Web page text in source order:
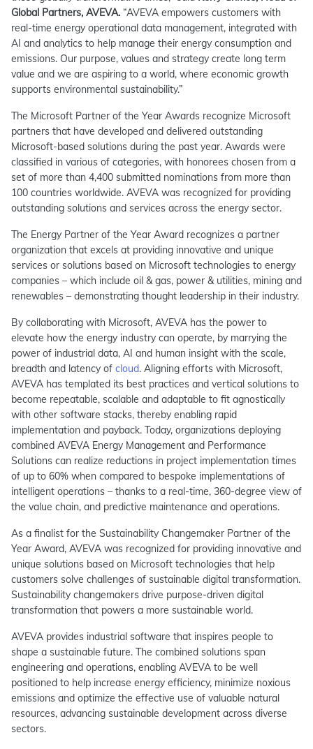
Global Partners, AVEVA. “AVEVA empowers customers with
real-time energy operational data management, integrated with
AI and analytics to help manage their energy consumption and
emissions. Our purpose, values and strategy create long term
value and we are aspiring to a world, where economic growth
supports environmental sustainability.”
The Microsoft Partner of the Year Awards recognize Microsoft
partners that have developed and delivered outstanding
Microsoft-based solutions during the past year. Awards were
classified in various of categories, with honorees chosen from a
set of more than 4,400 submitted nominations from more than
100 countries worldwide. AVEVA was recognized for providing
outstanding solutions and services across the energy sector.
The Energy Partner of the Year Award recognizes a partner
organization that excels at providing innovative and unique
services or solutions based on Microsoft technologies to energy
companies – which include oil & gas, power & utilities, mining and
renewables – demonstrating thought leadership in their industry.
By collaborating with Microsoft, AVEVA has the power to
elevate how the energy industry can operate, by marrying the
power of industrial data, AI and human insight with the scale,
breadth and latency of cloud. Aligning efforts with Microsoft,
AVEVA has templated its best practices and vertical solutions to
become repeatable, scalable and adaptable to fit agnostically
with other software stacks, thereby enabling rapid
implementation and payback. Today, organizations deploying
combined AVEVA Energy Management and Performance
Solutions can realize reductions in project implementation times
of up to 60% when compared to bespoke implementations of
intelligent operations – thanks to a real-time, 360-degree view of
the value chain, and predictive maintenance and operations.
As a finalist for the Sustainability Changemaker Partner of the
Year Award, AVEVA was recognized for providing innovative and
unique solutions based on Microsoft technologies that help
customers solve challenges of sustainable digital transformation.
Sustainability changemakers drive purpose-driven digital
transformation that powers a more sustainable world.
AVEVA provides industrial software that inspires people to
shape a sustainable future. The combined solutions span
engineering and operations, enabling AVEVA to be well
positioned to help increase energy efficiency, minimize noxious
emissions and optimize the effective use of valuable natural
resources, advancing sustainable development across diverse
sectors.